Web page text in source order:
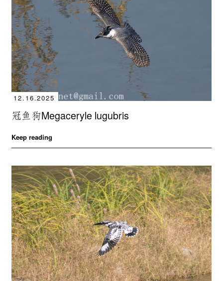
12.16.2025
冠鱼狗Megaceryle lugubris
Keep reading